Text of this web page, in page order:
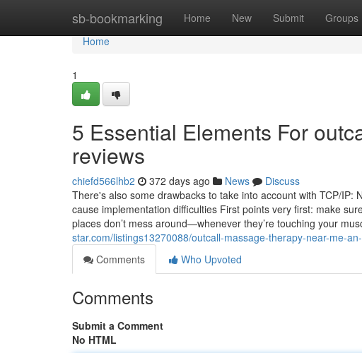
sb-bookmarking Home New Submit Groups
Home
Home
1
5 Essential Elements For
reviews
chiefd566lhb2 372 days ago News
Discuss
There's also some drawbacks to take into account with TCP/
cause implementation difficulties First points very first: make
places don’t mess around—whenever they’re touching your
star.com/listings13270088/outcall-massage-therapy-near-me-
Comments
Who Upvoted
Comments
Submit a Comment
No HTML